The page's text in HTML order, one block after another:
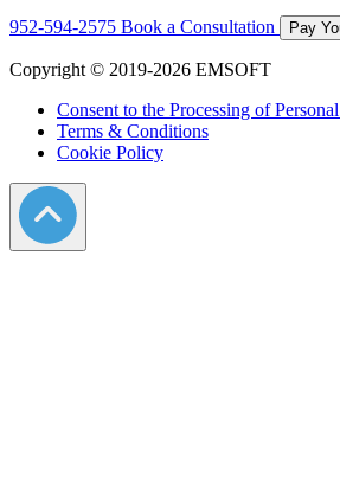
952-594-2575 Book a Consultation Pay
Copyright © 2019-2026 EMSOFT
Consent to the Processing of
Terms & Conditions
Cookie Policy